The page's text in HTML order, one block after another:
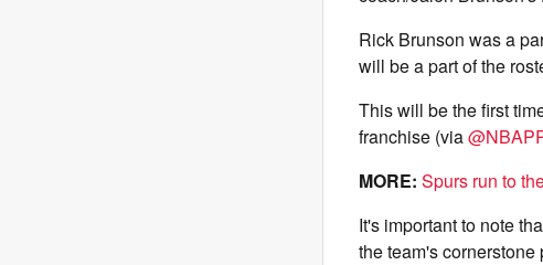
Rick Brunson was a
will be a part of the
This will be the first
franchise (via
MORE: Spurs run to
It's important to note
the team's